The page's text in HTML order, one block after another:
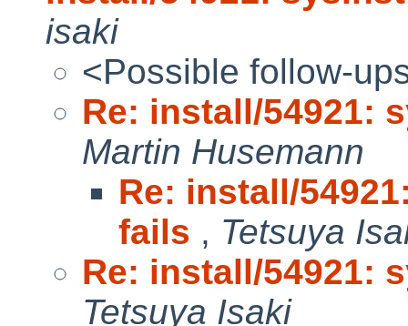
isaki
<Possible follow-
Re: install/54921:
Martin Husemann
Re: install/
fails , Tetsuya
Re: install/54921:
Tetsuya Isaki